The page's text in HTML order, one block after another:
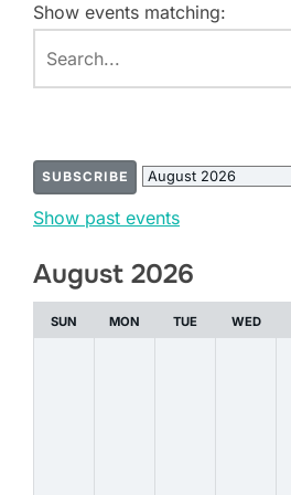
Show events matching:
SUBSCRIBE
Month
Show past events
August 2026
SUN MON TUE WED